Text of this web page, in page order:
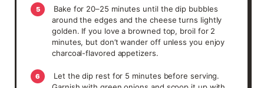
5
Bake for 20–25 minutes until the dip bubbles
around the edges and the cheese turns lightly
golden. If you love a browned top, broil for 2
minutes, but don’t wander off unless you enjoy
charcoal-flavored appetizers.
6
Let the dip rest for 5 minutes before serving.